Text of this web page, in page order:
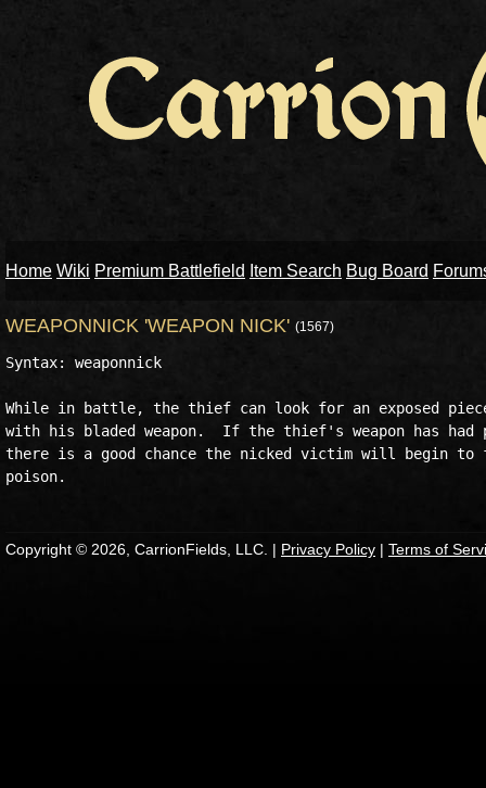
Home Wiki Premium Battlefield Item Search Bug Board
WEAPONNICK 'WEAPON NICK' (1567)
Syntax: weaponnick
While in battle, the thief can look for an exposed
with his bladed weapon.  If the thief's weapon has
there is a good chance the nicked victim will begin
Copyright © 2026, CarrionFields, LLC. | Privacy Policy | Terms of